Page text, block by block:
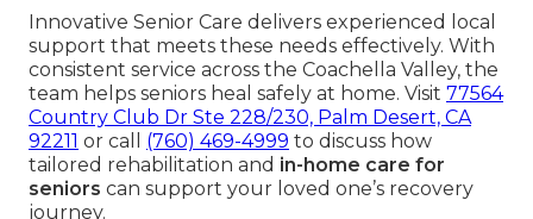
Innovative Senior Care delivers experienced local
support that meets these needs effectively. With
consistent service across the Coachella Valley, the
team helps seniors heal safely at home. Visit 77564
Country Club Dr Ste 228/230, Palm Desert, CA
92211 or call (760) 469-4999 to discuss how
tailored rehabilitation and in-home care for
seniors can support your loved one’s recovery
journey.